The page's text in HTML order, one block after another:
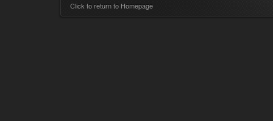
Click to return to Homepage